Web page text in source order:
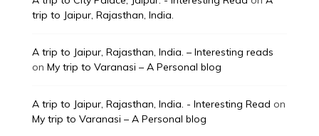
trip to Jaipur, Rajasthan, India.
A trip to Jaipur, Rajasthan, India. – Interesting reads
on My trip to Varanasi – A Personal blog
A trip to Jaipur, Rajasthan, India. - Interesting Read on
My trip to Varanasi – A Personal blog